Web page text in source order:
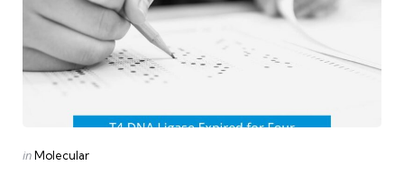
Posted
inMolecular